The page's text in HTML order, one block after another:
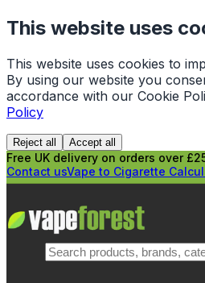
This website uses
This website uses cookies to
By using our website you
accordance with our Cookie
Policy
Reject all Accept all
Free UK delivery on orders over
Contact usVape to Cigarette